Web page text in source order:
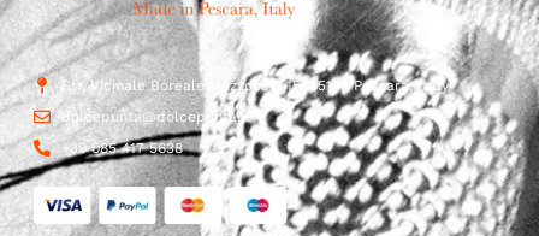
Str. Vicinale Boreale Mazzocco, 15, 65125 Pescara, Italy
dolcepunta@dolcepunta.it
+39 085 417 5638